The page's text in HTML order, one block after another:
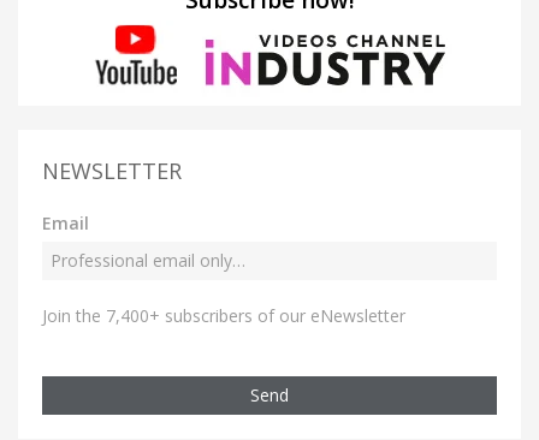
NEWSLETTER
Email
Join the 7,400+ subscribers of our eNewsletter
Send